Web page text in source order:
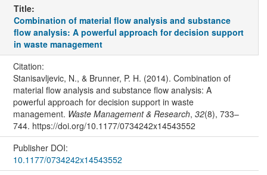
Title:
Combination of material flow analysis and substance
flow analysis: A powerful approach for decision support
in waste management
Citation:
Stanisavljevic, N., & Brunner, P. H. (2014). Combination of
material flow analysis and substance flow analysis: A
powerful approach for decision support in waste
management. Waste Management & Research, 32(8), 733–
744. https://doi.org/10.1177/0734242x14543552
Publisher DOI:
10.1177/0734242x14543552